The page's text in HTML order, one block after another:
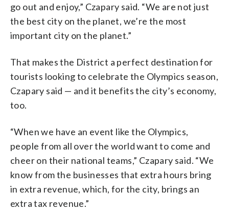
go out and enjoy,” Czapary said. “We are not just
the best city on the planet, we’re the most
important city on the planet.”
That makes the District a perfect destination for
tourists looking to celebrate the Olympics season,
Czapary said — and it benefits the city’s economy,
too.
“When we have an event like the Olympics,
people from all over the world want to come and
cheer on their national teams,” Czapary said. “We
know from the businesses that extra hours bring
in extra revenue, which, for the city, brings an
extra tax revenue.”